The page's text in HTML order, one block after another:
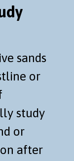
sands
or
study
or
after